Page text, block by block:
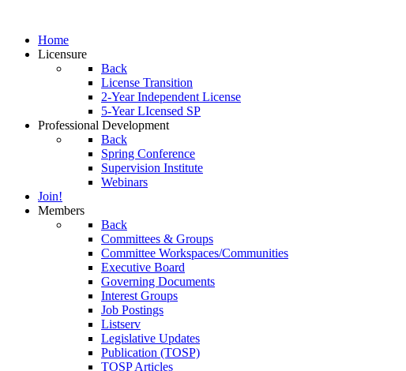
Home
Licensure
Back
License Transition
2-Year Independent License
5-Year LIcensed SP
Professional Development
Back
Spring Conference
Supervision Institute
Webinars
Join!
Members
Back
Committees & Groups
Committee Workspaces/Communities
Executive Board
Governing Documents
Interest Groups
Job Postings
Listserv
Legislative Updates
Publication (TOSP)
TOSP Articles